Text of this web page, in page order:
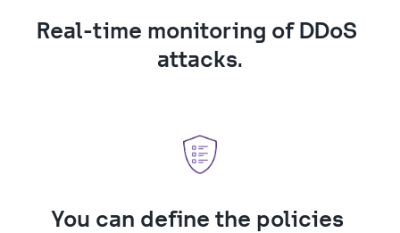
Real-time monitoring of DDoS
attacks.
You can define the policies